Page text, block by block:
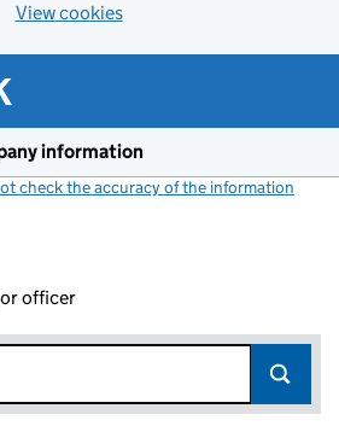
View cookies
information
check the accuracy of the information
officer